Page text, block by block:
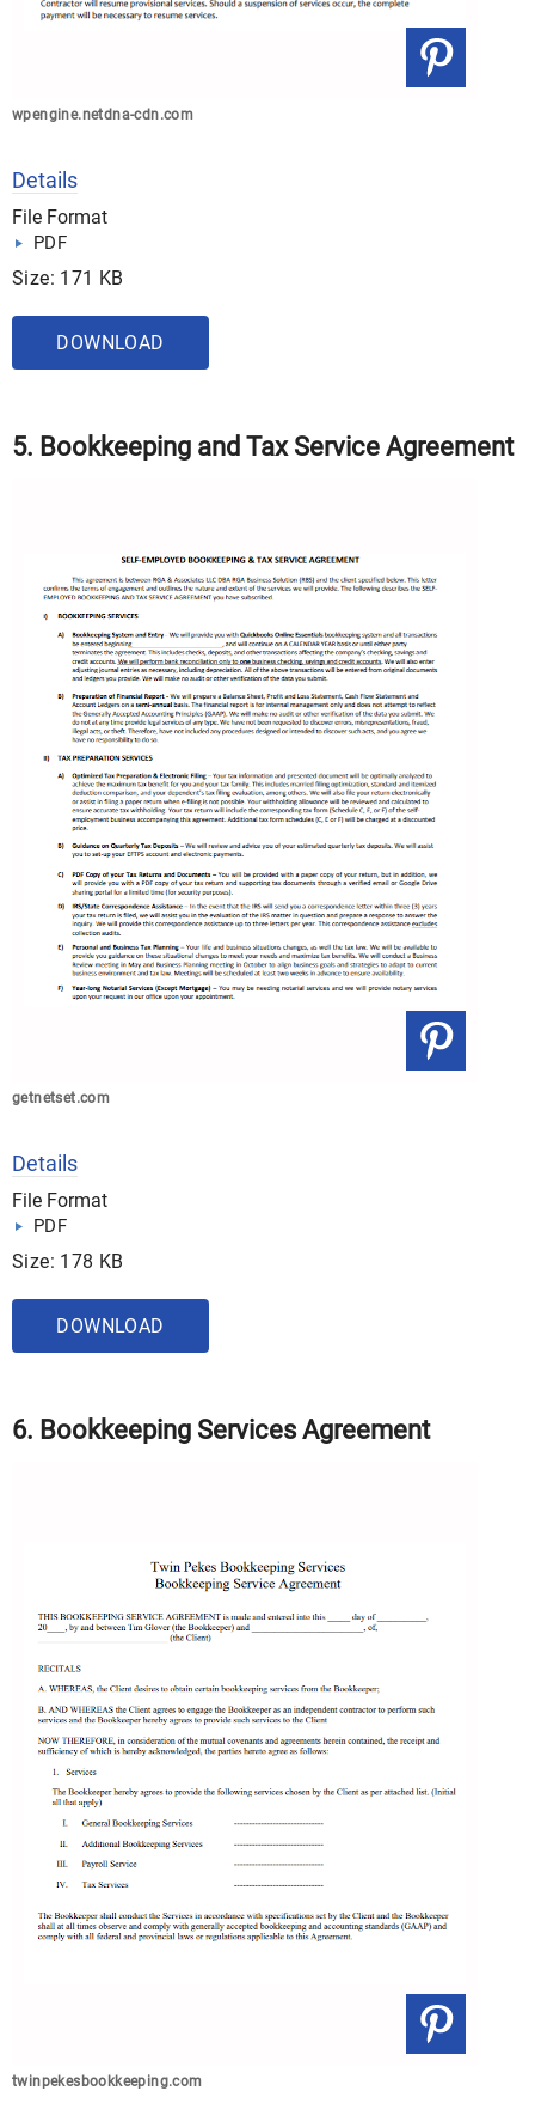
wpengine.netdna-cdn.com
Details
File Format
PDF
Size: 171 KB
DOWNLOAD
5. Bookkeeping and Tax Service Agreement
getnetset.com
Details
File Format
PDF
Size: 178 KB
DOWNLOAD
6. Bookkeeping Services Agreement
twinpekesbookkeeping.com